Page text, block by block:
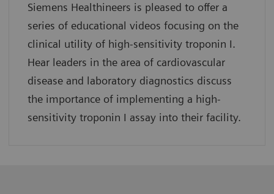
Siemens Healthineers is pleased to offer a
series of educational videos focusing on the
clinical utility of high-sensitivity troponin I.
Hear leaders in the area of cardiovascular
disease and laboratory diagnostics discuss
the importance of implementing a high-
sensitivity troponin I assay into their facility.